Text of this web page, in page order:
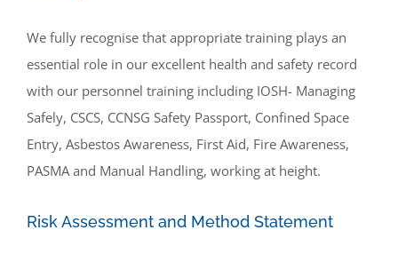
We fully recognise that appropriate training plays an
essential role in our excellent health and safety record
with our personnel training including IOSH- Managing
Safely, CSCS, CCNSG Safety Passport, Confined Space
Entry, Asbestos Awareness, First Aid, Fire Awareness,
PASMA and Manual Handling, working at height.
Risk Assessment and Method Statement